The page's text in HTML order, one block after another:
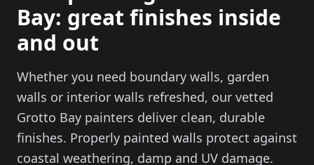
Bay: great finishes inside
and out
Whether you need boundary walls, garden
walls or interior walls refreshed, our vetted
Grotto Bay painters deliver clean, durable
finishes. Properly painted walls protect against
coastal weathering, damp and UV damage.